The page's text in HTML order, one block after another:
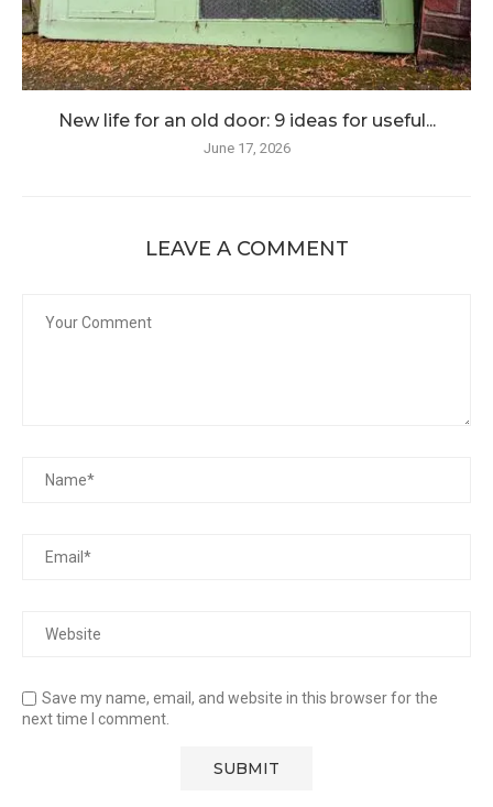
New life for an old door: 9 ideas for useful...
June 17, 2026
LEAVE A COMMENT
Save my name, email, and website in this browser for the
next time I comment.